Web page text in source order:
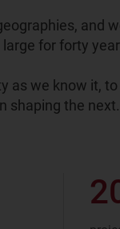
and
for forty
as we know it,
shaping the next.